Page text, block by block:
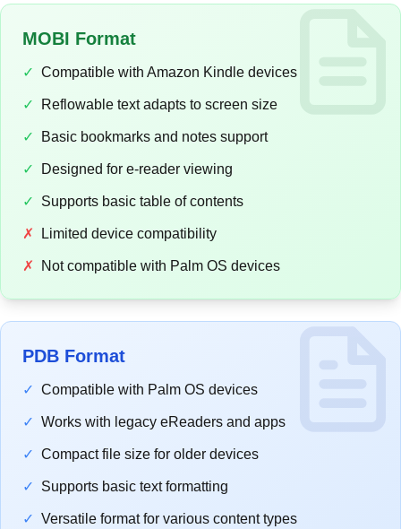
MOBI Format
✓ Compatible with Amazon Kindle devices
✓ Reflowable text adapts to screen size
✓ Basic bookmarks and notes support
✓ Designed for e-reader viewing
✓ Supports basic table of contents
✗ Limited device compatibility
✗ Not compatible with Palm OS devices
PDB Format
✓ Compatible with Palm OS devices
✓ Works with legacy eReaders and apps
✓ Compact file size for older devices
✓ Supports basic text formatting
✓ Versatile format for various content types